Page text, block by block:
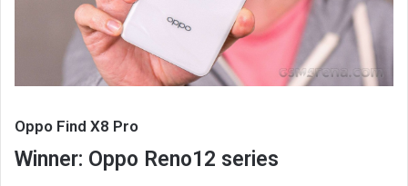
Oppo Find X8 Pro
Winner: Oppo Reno12 series